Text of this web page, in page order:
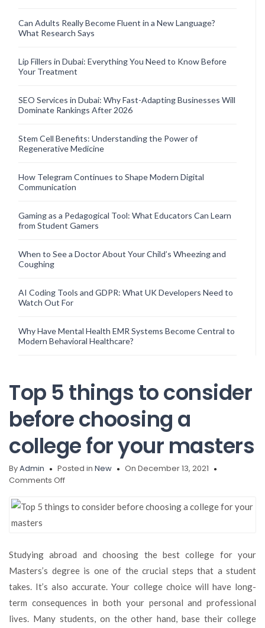
Can Adults Really Become Fluent in a New Language?
What Research Says
Lip Fillers in Dubai: Everything You Need to Know Before
Your Treatment
SEO Services in Dubai: Why Fast-Adapting Businesses Will
Dominate Rankings After 2026
Stem Cell Benefits: Understanding the Power of
Regenerative Medicine
How Telegram Continues to Shape Modern Digital
Communication
Gaming as a Pedagogical Tool: What Educators Can Learn
from Student Gamers
When to See a Doctor About Your Child’s Wheezing and
Coughing
AI Coding Tools and GDPR: What UK Developers Need to
Watch Out For
Why Have Mental Health EMR Systems Become Central to
Modern Behavioral Healthcare?
Top 5 things to consider
before choosing a
college for your masters
ByAdmin Posted in New
On December 13, 2021
Comments Offon
5
before
a
college
your
masters
Studying abroad and choosing the best college for your
Masters’s degree is one of the crucial steps that a student
takes. It’s also accurate. Your college choice will have long-
term consequences in both your personal and professional
lives. Many students, on the other hand, base their college